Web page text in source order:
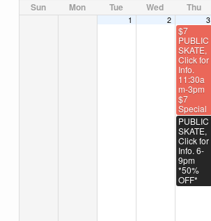
Sun Mon Tue Wed Thu
1 2 3
$7
PUBLIC
SKATE,
Click for
Info.
11:30a
m-3pm
$7
Special
PUBLIC
SKATE,
Click for
Info. 6-
9pm
*50%
OFF*